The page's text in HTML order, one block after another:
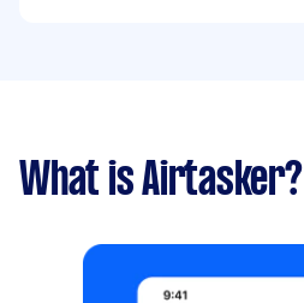
What is Airtasker?